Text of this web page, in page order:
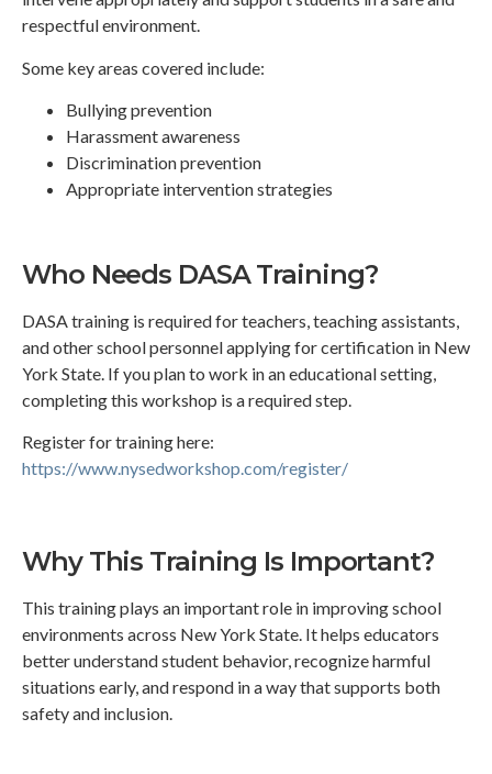
respectful environment.
Some key areas covered include:
Bullying prevention
Harassment awareness
Discrimination prevention
Appropriate intervention strategies
Who Needs DASA Training?
DASA training is required for teachers, teaching assistants,
and other school personnel applying for certification in New
York State. If you plan to work in an educational setting,
completing this workshop is a required step.
Register for training here:
https://www.nysedworkshop.com/register/
Why This Training Is Important?
This training plays an important role in improving school
environments across New York State. It helps educators
better understand student behavior, recognize harmful
situations early, and respond in a way that supports both
safety and inclusion.